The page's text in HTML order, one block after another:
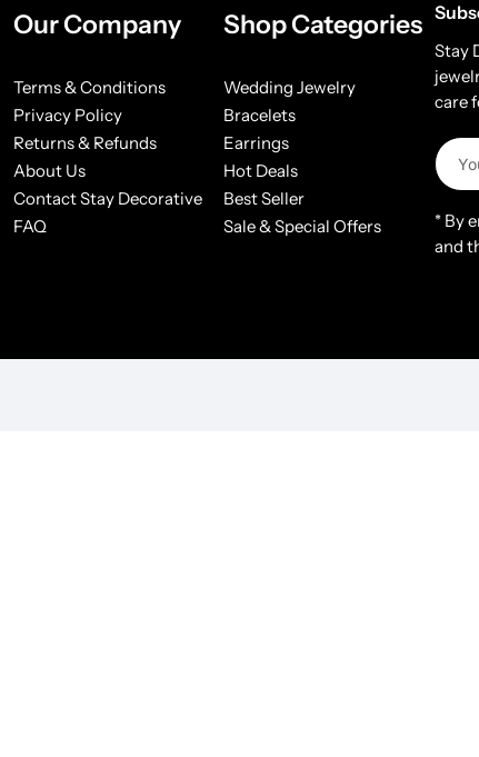
Our Company
Terms & Conditions
Privacy Policy
Returns & Refunds
About Us
Contact Stay Decorative
FAQ
Shop Categories
Wedding Jewelry
Bracelets
Earrings
Hot Deals
Best Seller
Sale & Special Offers
Stay
care
* By
and